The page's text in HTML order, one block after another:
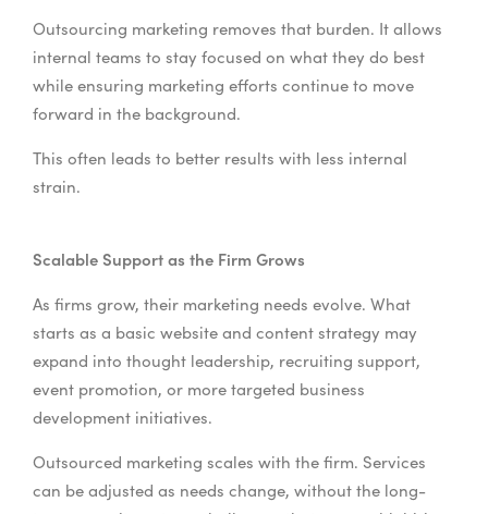
Outsourcing marketing removes that burden. It allows
internal teams to stay focused on what they do best
while ensuring marketing efforts continue to move
forward in the background.
This often leads to better results with less internal
strain.
Scalable Support as the Firm Grows
As firms grow, their marketing needs evolve. What
starts as a basic website and content strategy may
expand into thought leadership, recruiting support,
event promotion, or more targeted business
development initiatives.
Outsourced marketing scales with the firm. Services
can be adjusted as needs change, without the long-